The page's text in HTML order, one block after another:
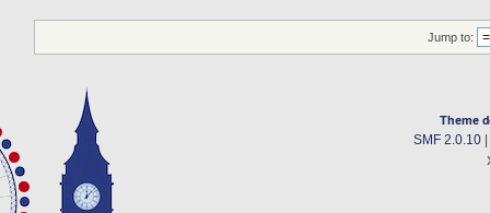
Jump to:
Theme
SMF 2.0.10|